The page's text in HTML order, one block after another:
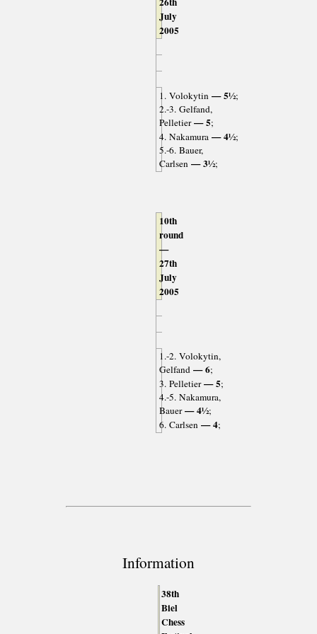
July
2005
1. Volokytin— 5½;
2.-3. Gelfand,
Pelletier— 5;
4. Nakamura— 4½;
5.-6. Bauer,
Carlsen— 3½;
10th
round
—
27th
July
2005
1.-2. Volokytin,
Gelfand— 6;
3. Pelletier— 5;
4.-5. Nakamura,
Bauer— 4½;
6. Carlsen— 4;
Information
38th
Biel
Chess